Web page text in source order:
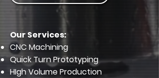
Our Services:
CNC Machining
Quick Turn Prototyping
HIgh Volume Production